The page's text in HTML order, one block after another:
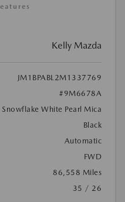
Kelly Mazda
JM1BPABL2M1337769
#9M6678A
Snowflake White Pearl Mica
Black
Automatic
FWD
86,558 Miles
35 / 26